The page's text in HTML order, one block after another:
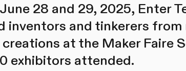
28 and 29, 2025, Enter
inventors and tinkerers from
at the Maker Faire
exhibitors attended.